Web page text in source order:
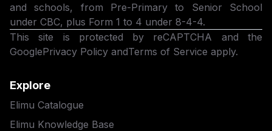
and schools, from Pre-Primary to Senior School
under CBC, plus Form 1 to 4 under 8-4-4.
This site is protected by reCAPTCHA and the
GooglePrivacy Policy andTerms of Service apply.
Explore
Elimu Catalogue
Elimu Knowledge Base